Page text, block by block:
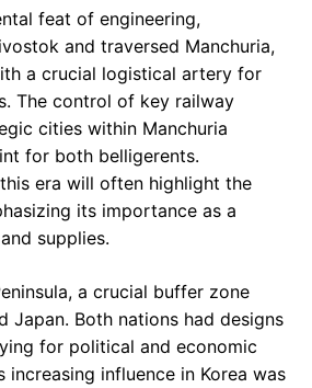
feat of engineering,
and traversed Manchuria,
a crucial logistical artery for
The control of key railway
cities within Manchuria
for both belligerents.
era will often highlight the
its importance as a
supplies.
a crucial buffer zone
Japan. Both nations had designs
for political and economic
increasing influence in Korea was